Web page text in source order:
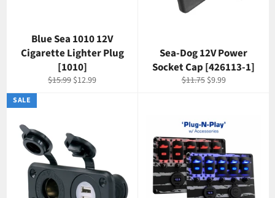
Blue Sea 1010 12V
Cigarette Lighter Plug
[1010]
Regular
$15.99 Sale
$12.99
Sea-Dog 12V Power
Socket Cap [426113-1]
Regular
$11.75 Sale
$9.99
SALE